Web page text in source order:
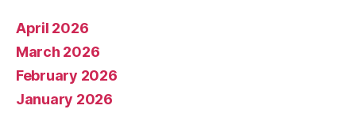
April 2026
March 2026
February 2026
January 2026